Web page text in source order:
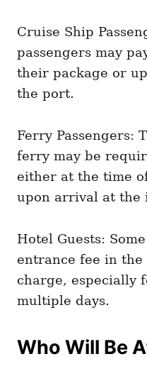
Cruise Ship
passengers may
their package or
the port.
Ferry Passengers:
ferry may be
either at the time
upon arrival at the
Hotel Guests:
entrance fee in the
charge, especially
multiple days.
Who Will Be